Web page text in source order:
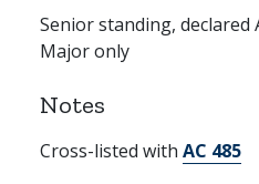
Senior standing, declared
Major only
Notes
Cross-listed with AC 485